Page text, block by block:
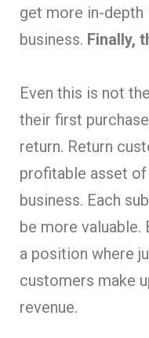
get more in-
business. Finally,
Even this is not
their first
return. Return
profitable asset
business. Each
be more valuable.
a position where
customers make
revenue.